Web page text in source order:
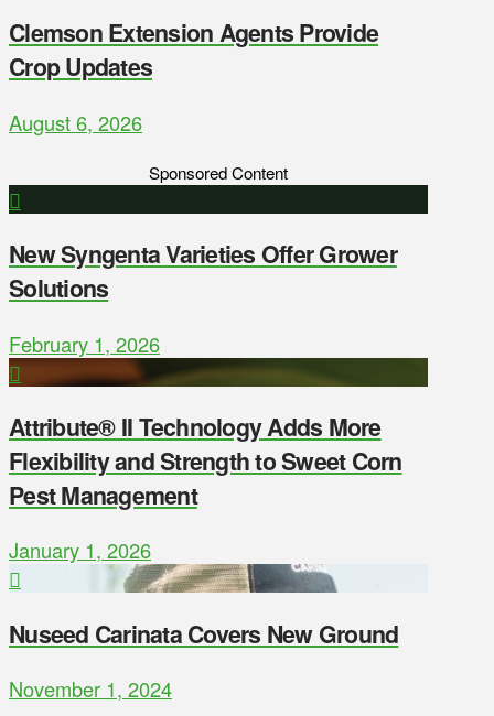
Clemson Extension Agents Provide
Crop Updates
August 6, 2026
Sponsored Content
New Syngenta Varieties Offer Grower
Solutions
February 1, 2026
Attribute® II Technology Adds More
Flexibility and Strength to Sweet Corn
Pest Management
January 1, 2026
Nuseed Carinata Covers New Ground
November 1, 2024